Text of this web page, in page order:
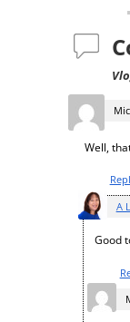
Well,
A
Good